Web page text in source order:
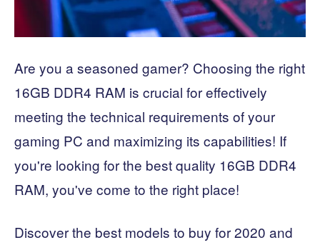
Are you a seasoned gamer? Choosing the right
16GB DDR4 RAM is crucial for effectively
meeting the technical requirements of your
gaming PC and maximizing its capabilities! If
you're looking for the best quality 16GB DDR4
RAM, you've come to the right place!
Discover the best models to buy for 2020 and